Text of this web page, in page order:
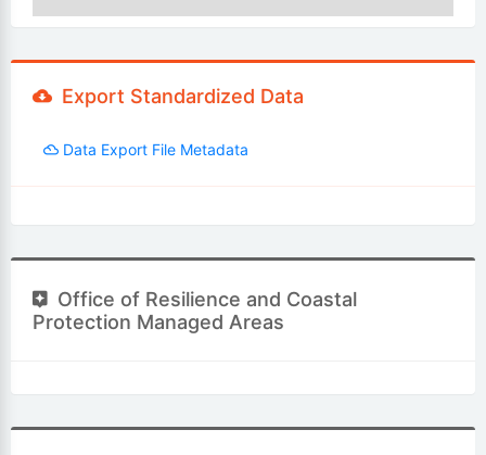
Export Standardized Data
Data Export File Metadata
Office of Resilience and Coastal
Protection Managed Areas